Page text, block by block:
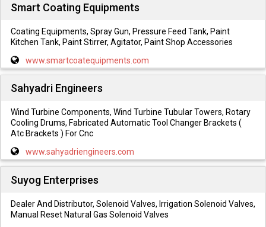
Smart Coating Equipments
Coating Equipments, Spray Gun, Pressure Feed Tank, Paint
Kitchen Tank, Paint Stirrer, Agitator, Paint Shop Accessories
www.smartcoatequipments.com
Sahyadri Engineers
Wind Turbine Components, Wind Turbine Tubular Towers, Rotary
Cooling Drums, Fabricated Automatic Tool Changer Brackets (
Atc Brackets ) For Cnc
www.sahyadriengineers.com
Suyog Enterprises
Dealer And Distributor, Solenoid Valves, Irrigation Solenoid Valves,
Manual Reset Natural Gas Solenoid Valves